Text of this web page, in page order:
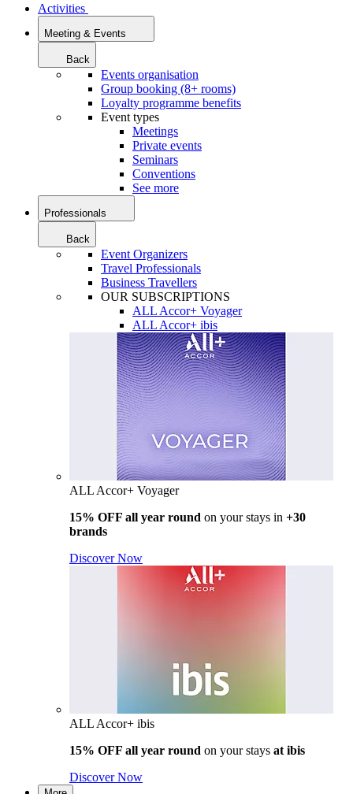
Activities
Meeting & Events
Back
Events organisation
Group booking (8+ rooms)
Loyalty programme benefits
Event types
Meetings
Private events
Seminars
Conventions
See more
Professionals
Back
Event Organizers
Travel Professionals
Business Travellers
OUR SUBSCRIPTIONS
ALL Accor+ Voyager
ALL Accor+ ibis
ALL Accor+ Voyager
15% OFF all year round on your stays in +30
brands
Discover Now
ALL Accor+ ibis
15% OFF all year round on your stays at ibis
Discover Now